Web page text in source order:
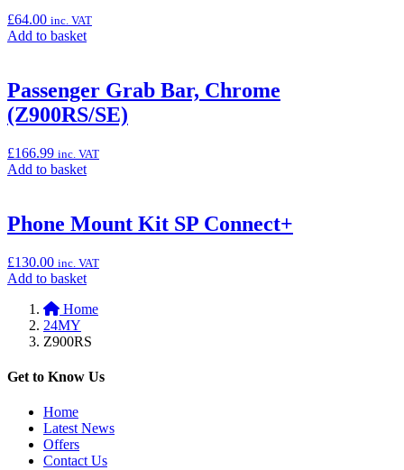
Mat),
100cm
£64.00 inc. VAT
Add to basketAdd
“Outdoor
Cover”
Passenger Grab Bar, Chrome
(Z900RS/SE)
£166.99 inc. VAT
Add to basketAdd
“Passenger
Grab
Chrome
(Z900RS/SE)”
Phone Mount Kit SP Connect+
£130.00 inc. VAT
Add to basketAdd
basket:
Mount
SP
Home
24MY
Z900RS
Get to Know Us
Home
Latest News
Offers
Contact Us